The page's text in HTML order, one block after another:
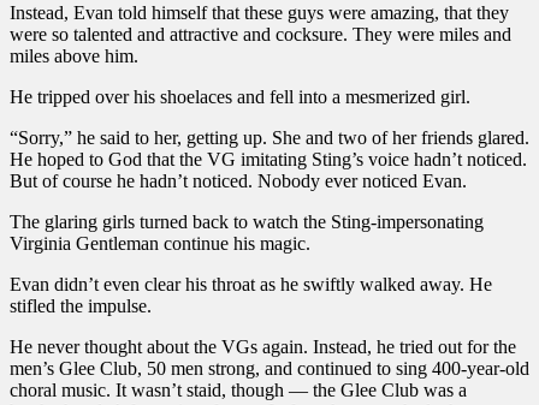
Instead, Evan told himself that these guys were amazing, that they
were so talented and attractive and cocksure. They were miles and
miles above him.
He tripped over his shoelaces and fell into a mesmerized girl.
“Sorry,” he said to her, getting up. She and two of her friends glared.
He hoped to God that the VG imitating Sting’s voice hadn’t noticed.
But of course he hadn’t noticed. Nobody ever noticed Evan.
The glaring girls turned back to watch the Sting-impersonating
Virginia Gentleman continue his magic.
Evan didn’t even clear his throat as he swiftly walked away. He
stifled the impulse.
He never thought about the VGs again. Instead, he tried out for the
men’s Glee Club, 50 men strong, and continued to sing 400-year-old
choral music. It wasn’t staid, though — the Glee Club was a